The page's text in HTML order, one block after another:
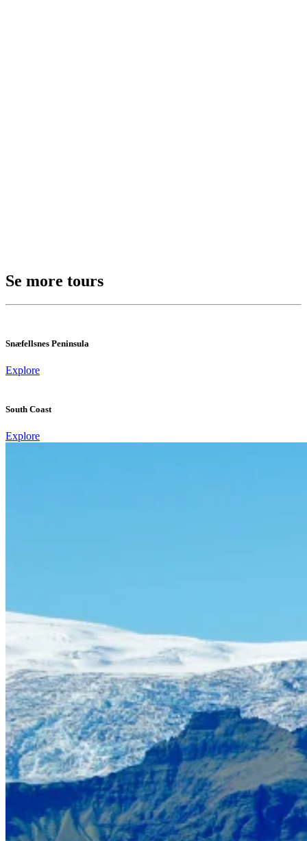
Se more tours
Snæfellsnes Peninsula
Explore
South Coast
Explore